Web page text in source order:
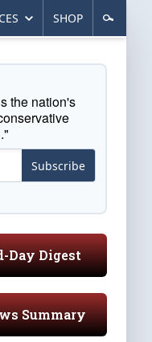
SHOP
the nation's
Subscribe
Day Digest
Summary